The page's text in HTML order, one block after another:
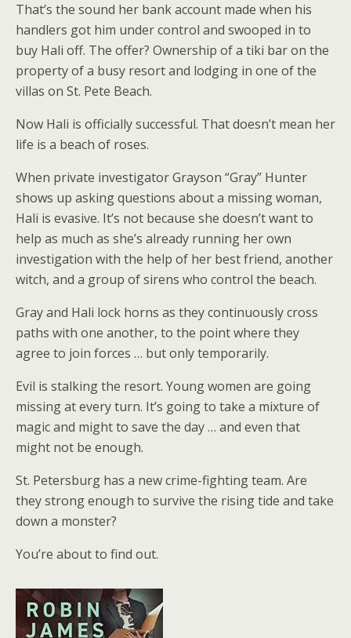
That’s the sound her bank account made when his
handlers got him under control and swooped in to
buy Hali off. The offer? Ownership of a tiki bar on the
property of a busy resort and lodging in one of the
villas on St. Pete Beach.
Now Hali is officially successful. That doesn’t mean her
life is a beach of roses.
When private investigator Grayson “Gray” Hunter
shows up asking questions about a missing woman,
Hali is evasive. It’s not because she doesn’t want to
help as much as she’s already running her own
investigation with the help of her best friend, another
witch, and a group of sirens who control the beach.
Gray and Hali lock horns as they continuously cross
paths with one another, to the point where they
agree to join forces … but only temporarily.
Evil is stalking the resort. Young women are going
missing at every turn. It’s going to take a mixture of
magic and might to save the day … and even that
might not be enough.
St. Petersburg has a new crime-fighting team. Are
they strong enough to survive the rising tide and take
down a monster?
You’re about to find out.